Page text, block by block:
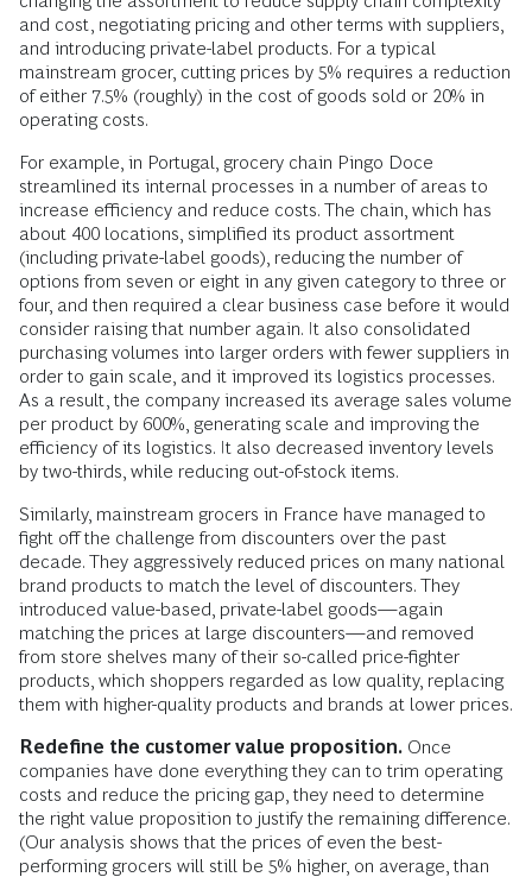
and cost, negotiating pricing and other terms with suppliers,
and introducing private-label products. For a typical
mainstream grocer, cutting prices by 5% requires a reduction
of either 7.5% (roughly) in the cost of goods sold or 20% in
operating costs.
For example, in Portugal, grocery chain Pingo Doce
streamlined its internal processes in a number of areas to
increase efficiency and reduce costs. The chain, which has
about 400 locations, simplified its product assortment
(including private-label goods), reducing the number of
options from seven or eight in any given category to three or
four, and then required a clear business case before it would
consider raising that number again. It also consolidated
purchasing volumes into larger orders with fewer suppliers in
order to gain scale, and it improved its logistics processes.
As a result, the company increased its average sales volume
per product by 600%, generating scale and improving the
efficiency of its logistics. It also decreased inventory levels
by two-thirds, while reducing out-of-stock items.
Similarly, mainstream grocers in France have managed to
fight off the challenge from discounters over the past
decade. They aggressively reduced prices on many national
brand products to match the level of discounters. They
introduced value-based, private-label goods—again
matching the prices at large discounters—and removed
from store shelves many of their so-called price-fighter
products, which shoppers regarded as low quality, replacing
them with higher-quality products and brands at lower prices.
Redefine the customer value proposition. Once
companies have done everything they can to trim operating
costs and reduce the pricing gap, they need to determine
the right value proposition to justify the remaining difference.
(Our analysis shows that the prices of even the best-
performing grocers will still be 5% higher, on average, than